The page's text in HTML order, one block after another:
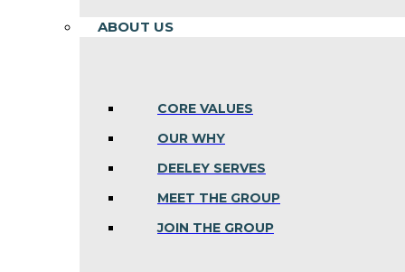
ABOUT US
CORE VALUES
OUR WHY
DEELEY SERVES
MEET THE GROUP
JOIN THE GROUP